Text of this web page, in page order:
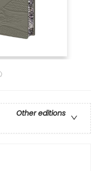
Other editions